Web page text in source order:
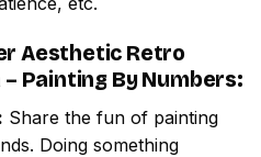
Aesthetic Retro
Painting By Numbers:
Share the fun of painting
Doing something